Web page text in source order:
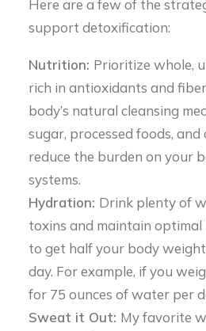
Here are a few of the
support detoxification:
Nutrition: Prioritize whole,
rich in antioxidants and
body’s natural cleansing
sugar, processed foods,
reduce the burden on your
systems.
Hydration: Drink plenty of
toxins and maintain optimal
to get half your body weight
day. For example, if you
for 75 ounces of water per
Sweat it Out: My favorite